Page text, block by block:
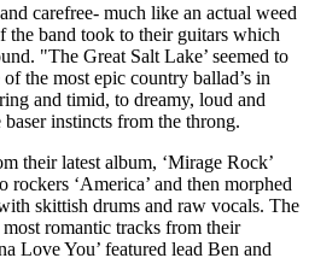
carefree- much like an actual weed
the band took to their guitars which
"The Great Salt Lake’ seemed to
the most epic country ballad’s in
and timid, to dreamy, loud and
instincts from the throng.
their latest album, ‘Mirage Rock’
‘America’ and then morphed
skittish drums and raw vocals. The
romantic tracks from their
Love You’ featured lead Ben and